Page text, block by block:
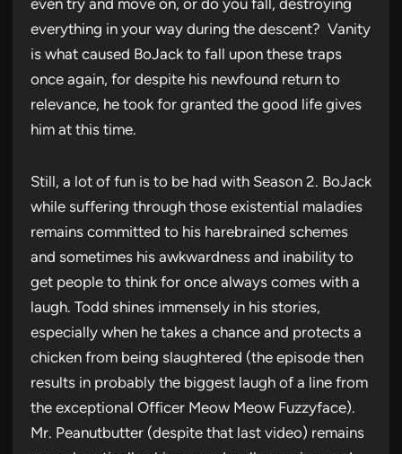
everything in your way during the descent? Vanity
is what caused BoJack to fall upon these traps
once again, for despite his newfound return to
relevance, he took for granted the good life gives
him at this time.
Still, a lot of fun is to be had with Season 2. BoJack
while suffering through those existential maladies
remains committed to his harebrained schemes
and sometimes his awkwardness and inability to
get people to think for once always comes with a
laugh. Todd shines immensely in his stories,
especially when he takes a chance and protects a
chicken from being slaughtered (the episode then
results in probably the biggest laugh of a line from
the exceptional Officer Meow Meow Fuzzyface).
Mr. Peanutbutter (despite that last video) remains